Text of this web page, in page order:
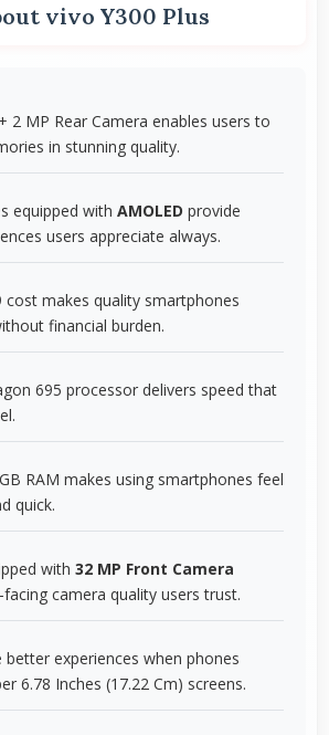
vivo Y300 Plus
2 MP Rear Camera enables users to
in stunning quality.
equipped with AMOLED provide
users appreciate always.
cost makes quality smartphones
financial burden.
695 processor delivers speed that
RAM makes using smartphones feel
quick.
with 32 MP Front Camera
camera quality users trust.
better experiences when phones
6.78 Inches (17.22 Cm) screens.